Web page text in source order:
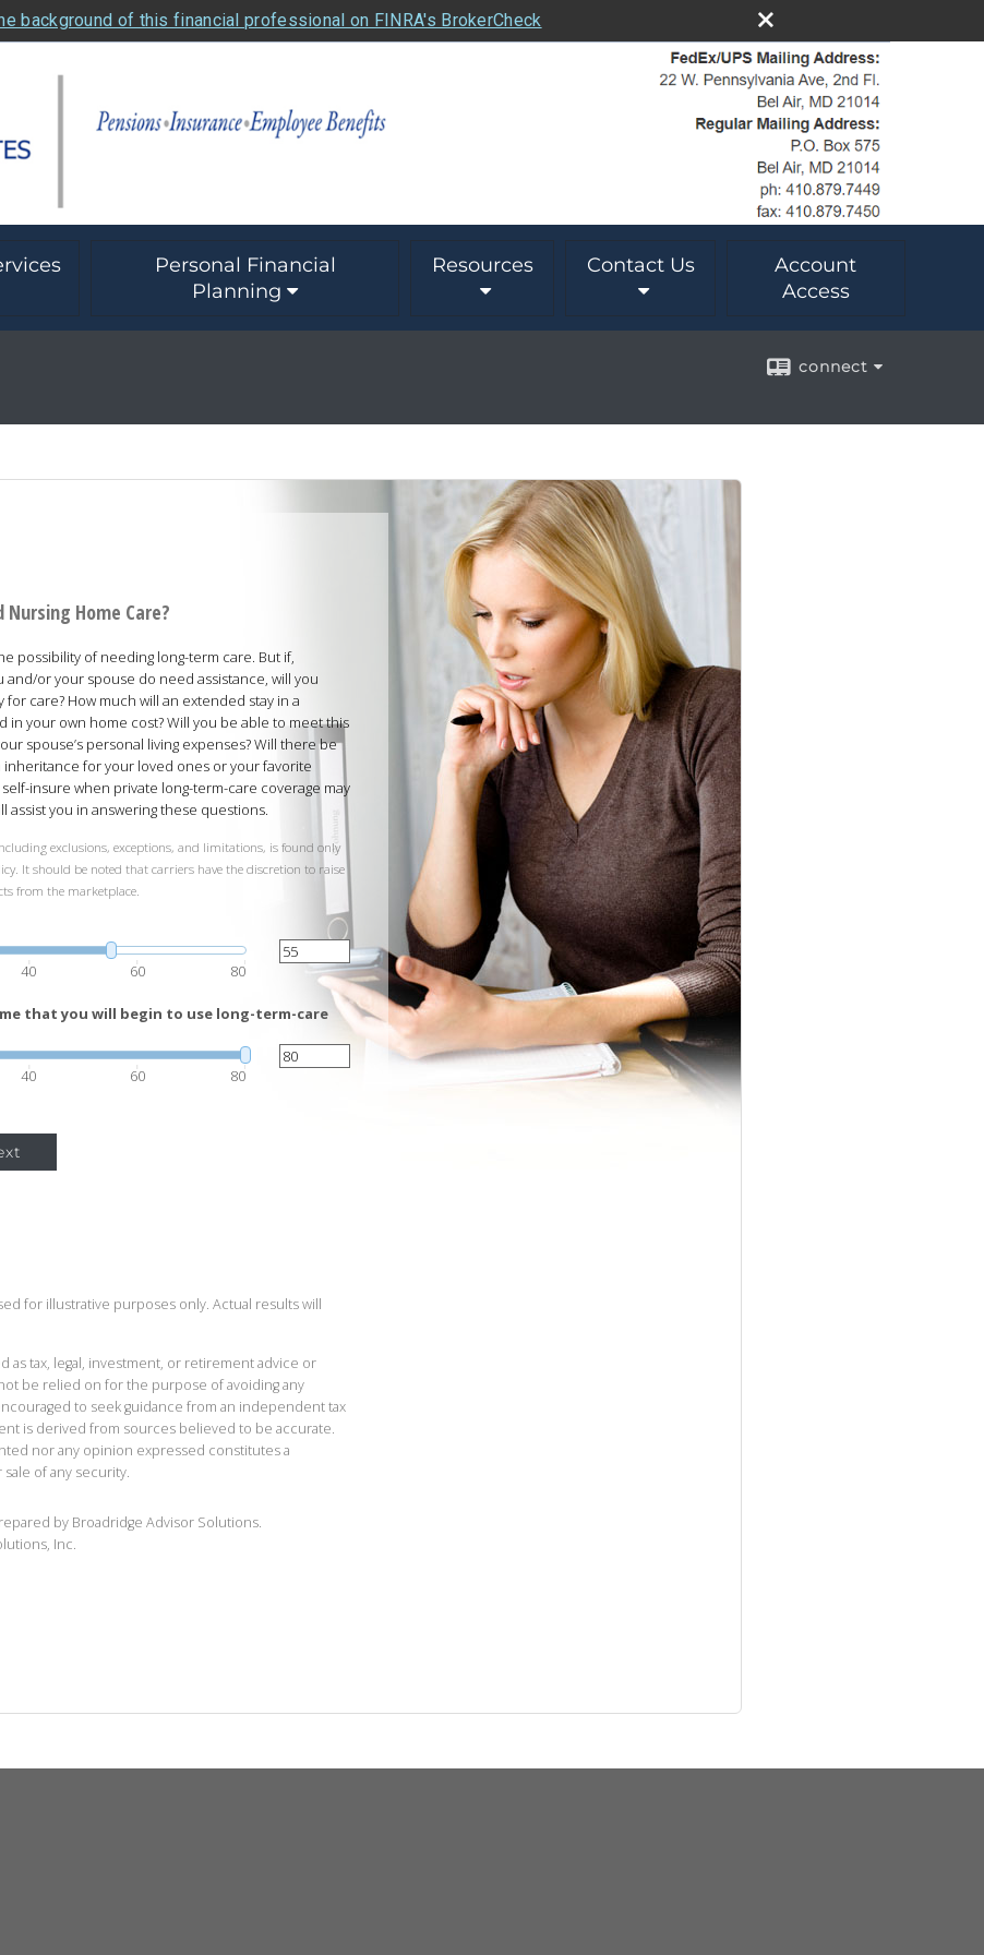
background of this financial professional on FINRA's BrokerCheck
Personal Financial
Planning
Resources Contact Us
Account
Access
connect
Home Care?
possibility of needing long-term care. But if,
or your spouse do need assistance, will you
care? How much will an extended stay in a
in your own home cost? Will you be able to meet this
spouse’s personal living expenses? Will there be
for your loved ones or your favorite
insure when private long-term-care coverage may
assist you in answering these questions.
exclusions, exceptions, and limitations, is found only
It should be noted that carriers have the discretion to raise
from the marketplace.
40 60 80
that you will begin to use long-term-care
40 60 80
for illustrative purposes only. Actual results will
as tax, legal, investment, or retirement advice or
be relied on for the purpose of avoiding any
to seek guidance from an independent tax
is derived from sources believed to be accurate.
nor any opinion expressed constitutes a
of any security.
by Broadridge Advisor Solutions.
Inc.